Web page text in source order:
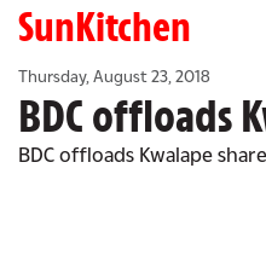
SunKitchen
Thursday, August 23, 2018
BDC offloads
BDC offloads Kwalape